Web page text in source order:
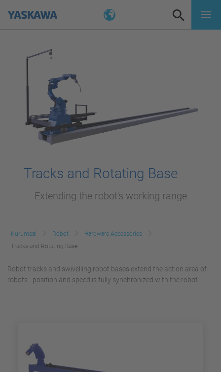
Tracks and Rotating Base
Extending the robot's working range
Kurumsal Robot
Hardware Accessories
Tracks and Rotating Base
Robot tracks and swivelling robot bases extend the action area of
robots - position and speed is fully synchronized with the robot.